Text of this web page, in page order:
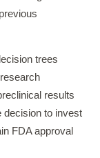
trees
results
decision to invest
FDA approval